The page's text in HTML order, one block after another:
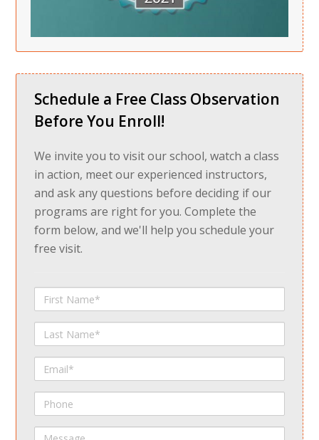
Schedule a Free Class Observation
Before You Enroll!
We invite you to visit our school, watch a class
in action, meet our experienced instructors,
and ask any questions before deciding if our
programs are right for you. Complete the
form below, and we'll help you schedule your
free visit.
First
Name
Last
Name
Email
Phone
Message